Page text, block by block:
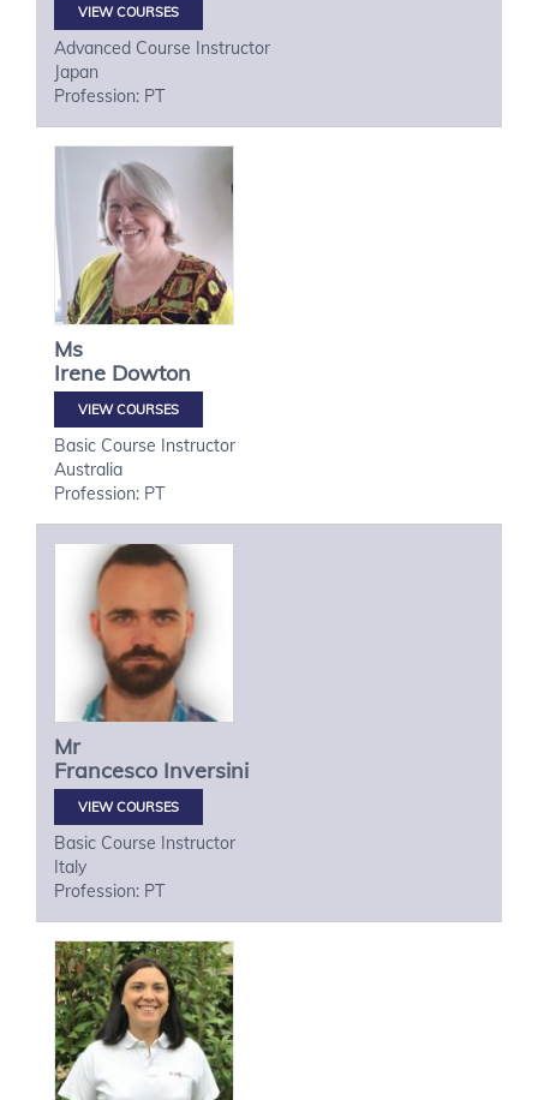
VIEW COURSES
Advanced Course Instructor
Japan
Profession: PT
Ms
Irene Dowton
VIEW COURSES
Basic Course Instructor
Australia
Profession: PT
Mr
Francesco Inversini
VIEW COURSES
Basic Course Instructor
Italy
Profession: PT